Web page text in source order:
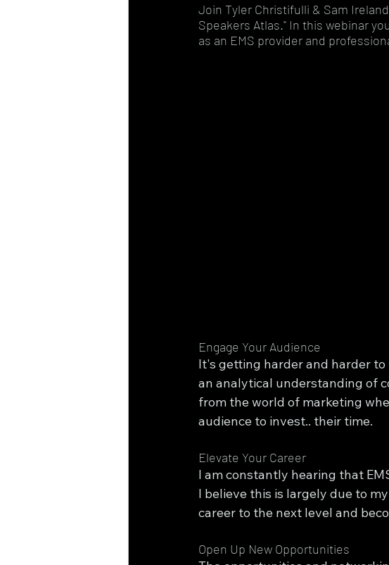
Join Tyler Christifulli & Sam
Speakers Atlas." In this webinar
as an EMS provider and
Engage Your Audience
It's getting harder and harder
an analytical understanding of
from the world of marketing
audience to invest.. their time.
Elevate Your Career
I am constantly hearing that
I believe this is largely due to
career to the next level and
Open Up New Opportunities